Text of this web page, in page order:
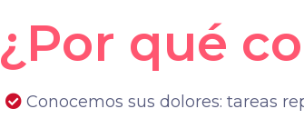
¿Por qué
Conocemos sus dolores: tareas